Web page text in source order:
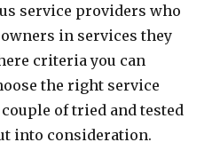
service providers who
in services they
criteria you can
the right service
of tried and tested
into consideration.